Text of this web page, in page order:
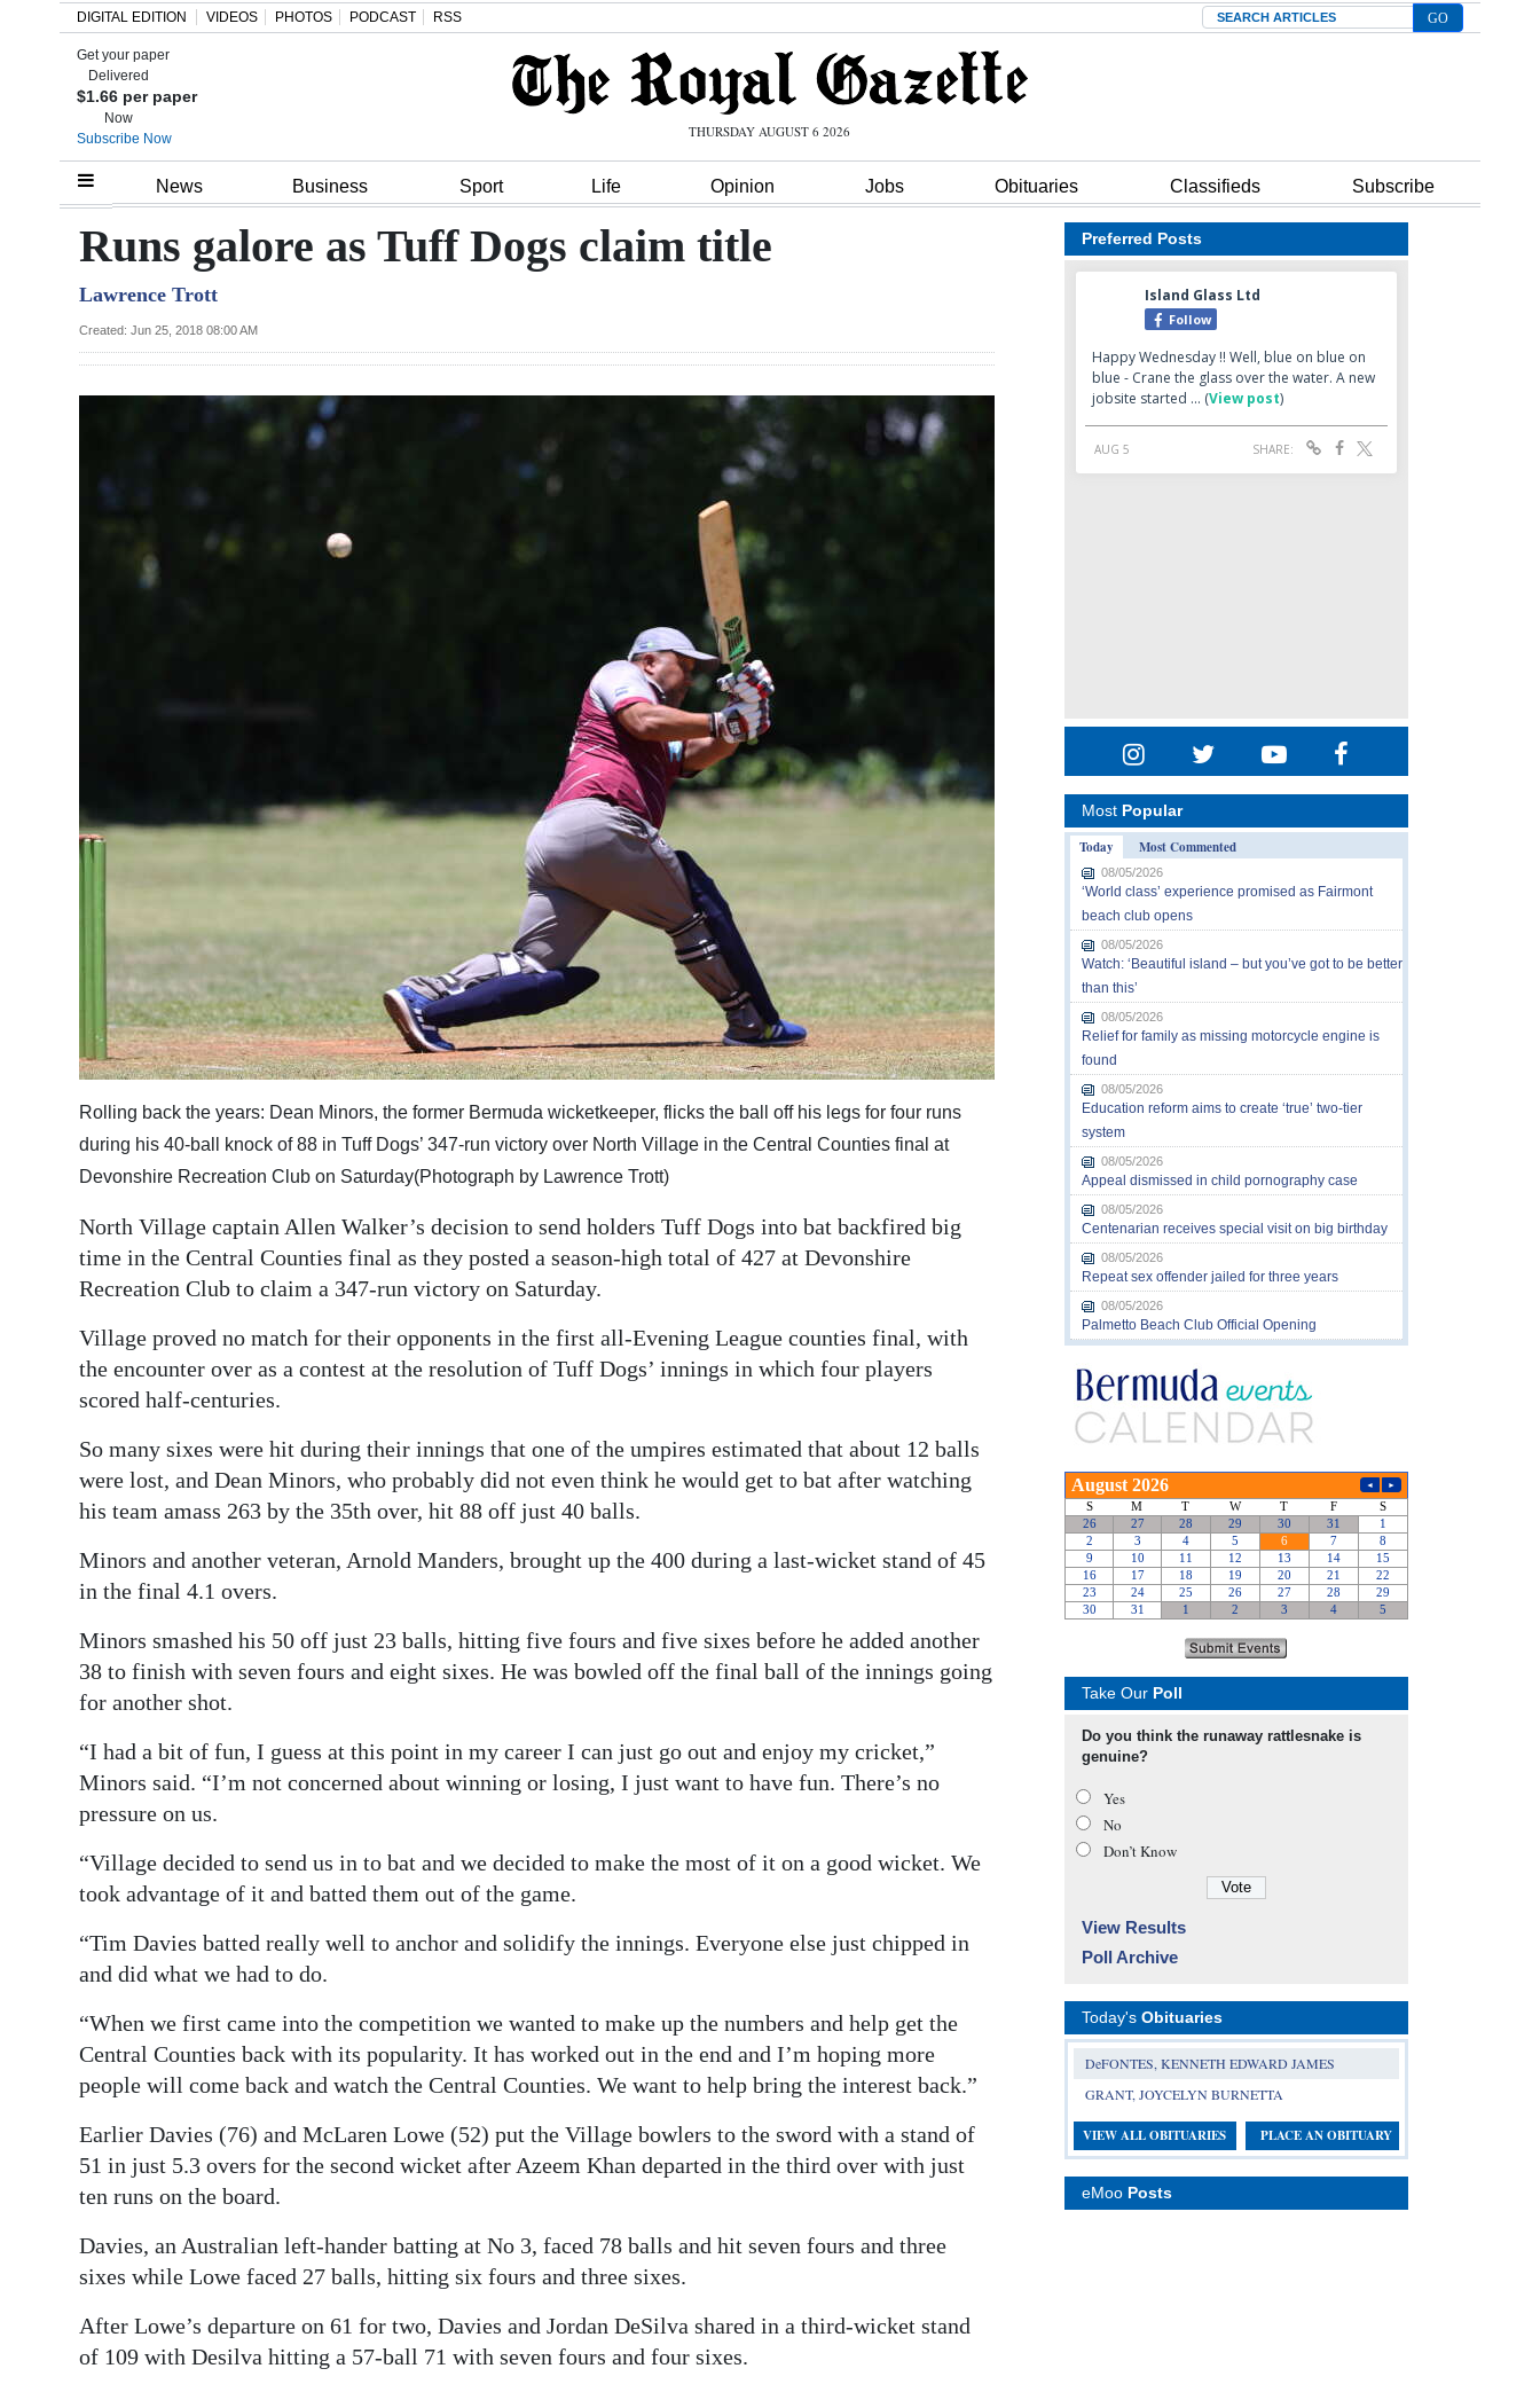
Home
Review
Bermuda
Podcast
Digital
RGMags
Change
DIGITAL EDITION VIDEOS PHOTOS PODCAST RSS Search
Get your paper
Delivered
$1.66 per paper
Now
Subscribe Now
THURSDAY AUGUST 6 2026
News Business Sport Life Opinion Jobs Obituaries Classifieds Subscribe
Runs galore as Tuff Dogs claim title
Lawrence Trott
Created: Jun 25, 2018 08:00 AM
Rolling back the years: Dean Minors, the former Bermuda wicketkeeper, flicks the ball off his legs for four runs
during his 40-ball knock of 88 in Tuff Dogs’ 347-run victory over North Village in the Central Counties final at
Devonshire Recreation Club on Saturday(Photograph by Lawrence Trott)
North Village captain Allen Walker’s decision to send holders Tuff Dogs into bat backfired big
time in the Central Counties final as they posted a season-high total of 427 at Devonshire
Recreation Club to claim a 347-run victory on Saturday.
Village proved no match for their opponents in the first all-Evening League counties final, with
the encounter over as a contest at the resolution of Tuff Dogs’ innings in which four players
scored half-centuries.
So many sixes were hit during their innings that one of the umpires estimated that about 12 balls
were lost, and Dean Minors, who probably did not even think he would get to bat after watching
his team amass 263 by the 35th over, hit 88 off just 40 balls.
Minors and another veteran, Arnold Manders, brought up the 400 during a last-wicket stand of 45
in the final 4.1 overs.
Minors smashed his 50 off just 23 balls, hitting five fours and five sixes before he added another
38 to finish with seven fours and eight sixes. He was bowled off the final ball of the innings going
for another shot.
“I had a bit of fun, I guess at this point in my career I can just go out and enjoy my cricket,”
Minors said. “I’m not concerned about winning or losing, I just want to have fun. There’s no
pressure on us.
“Village decided to send us in to bat and we decided to make the most of it on a good wicket. We
took advantage of it and batted them out of the game.
“Tim Davies batted really well to anchor and solidify the innings. Everyone else just chipped in
and did what we had to do.
“When we first came into the competition we wanted to make up the numbers and help get the
Central Counties back with its popularity. It has worked out in the end and I’m hoping more
people will come back and watch the Central Counties. We want to help bring the interest back.”
Earlier Davies (76) and McLaren Lowe (52) put the Village bowlers to the sword with a stand of
51 in just 5.3 overs for the second wicket after Azeem Khan departed in the third over with just
ten runs on the board.
Davies, an Australian left-hander batting at No 3, faced 78 balls and hit seven fours and three
sixes while Lowe faced 27 balls, hitting six fours and three sixes.
After Lowe’s departure on 61 for two, Davies and Jordan DeSilva shared in a third-wicket stand
of 109 with Desilva hitting a 57-ball 71 with seven fours and four sixes.
Preferred Posts
Most Popular
Today
Most Commented
08/05/2026
‘World class’ experience promised as Fairmont
beach club opens
08/05/2026
Watch: ‘Beautiful island – but you’ve got to be better
than this’
08/05/2026
Relief for family as missing motorcycle engine is
found
08/05/2026
Education reform aims to create ‘true’ two-tier
system
08/05/2026
Appeal dismissed in child pornography case
08/05/2026
Centenarian receives special visit on big birthday
08/05/2026
Repeat sex offender jailed for three years
08/05/2026
Palmetto Beach Club Official Opening
Take Our Poll
Do you think the runaway rattlesnake is
genuine?
Yes
No
Don’t Know
View Results
Poll Archive
Today's Obituaries
DeFONTES, KENNETH EDWARD JAMES
GRANT, JOYCELYN BURNETTA
VIEW ALL OBITUARIES PLACE AN OBITUARY
eMoo Posts